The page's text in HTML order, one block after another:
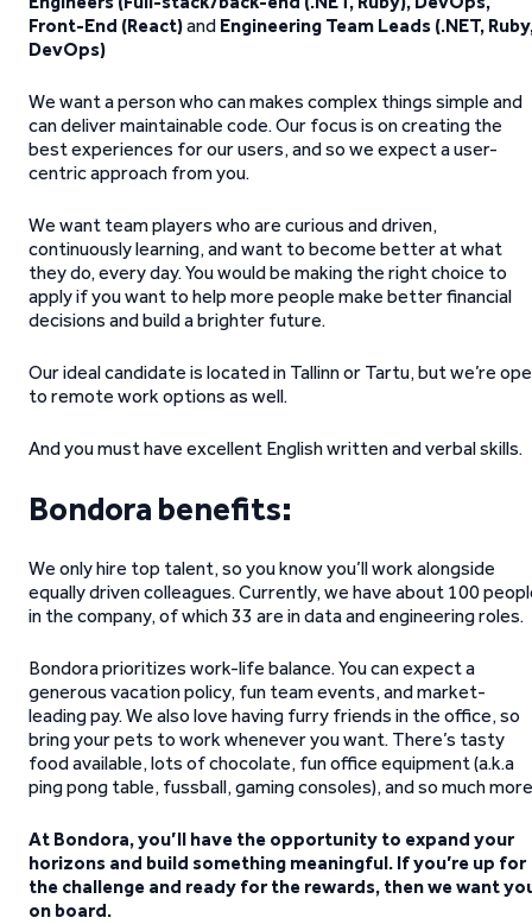
Front-End (React)and Engineering Team Leads (.NET,
DevOps)
We want a person who can makes complex things simple and
can deliver maintainable code. Our focus is on creating the
best experiences for our users, and so we expect a user-
centric approach from you.
We want team players who are curious and driven,
continuously learning, and want to become better at what
they do, every day. You would be making the right choice to
apply if you want to help more people make better financial
decisions and build a brighter future.
Our ideal candidate is located in Tallinn or Tartu, but we’re
to remote work options as well.
And you must have excellent English written and verbal skills.
Bondora benefits:
We only hire top talent, so you know you’ll work alongside
equally driven colleagues. Currently, we have about 100
in the company, of which 33 are in data and engineering roles.
Bondora prioritizes work-life balance. You can expect a
generous vacation policy, fun team events, and market-
leading pay. We also love having furry friends in the office, so
bring your pets to work whenever you want. There’s tasty
food available, lots of chocolate, fun office equipment (a.k.a
ping pong table, fussball, gaming consoles), and so much
At Bondora, you’ll have the opportunity to expand your
horizons and build something meaningful. If you’re up for
the challenge and ready for the rewards, then we want
on board.